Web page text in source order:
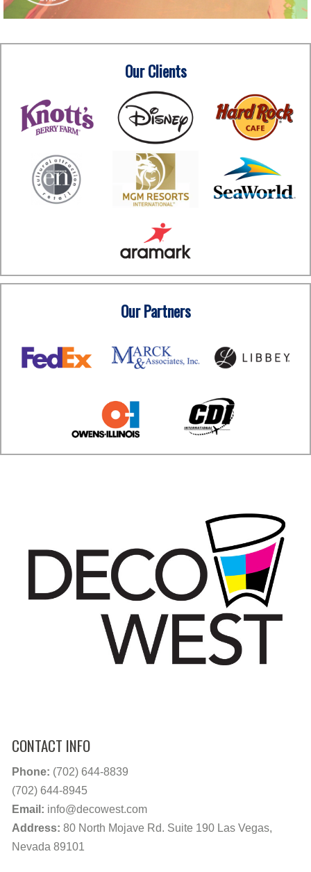
Our Clients
Our Partners
CONTACT INFO
Phone: (702) 644-8839
(702) 644-8945
Email: info@decowest.com
Address: 80 North Mojave Rd. Suite 190 Las Vegas,
Nevada 89101